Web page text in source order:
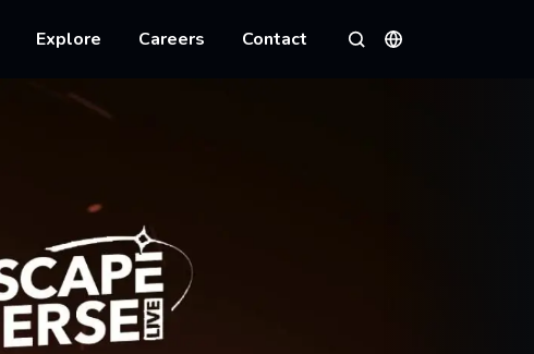
Explore Careers Contact
SearchLanguages